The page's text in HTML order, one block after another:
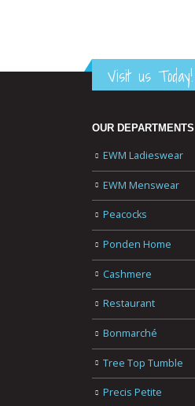
Visit us Today!
OUR DEPARTMENTS
EWM Ladieswear
EWM Menswear
Peacocks
Ponden Home
Cashmere
Restaurant
Bonmarché
Tree Top Tumble
Precis Petite